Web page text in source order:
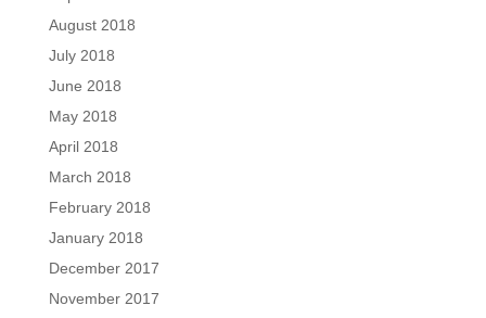
August 2018
July 2018
June 2018
May 2018
April 2018
March 2018
February 2018
January 2018
December 2017
November 2017